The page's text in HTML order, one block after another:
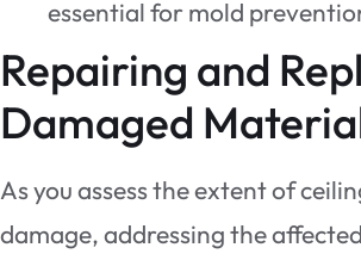
essential for mold
Repairing and
Damaged
As you assess the extent of
damage, addressing the